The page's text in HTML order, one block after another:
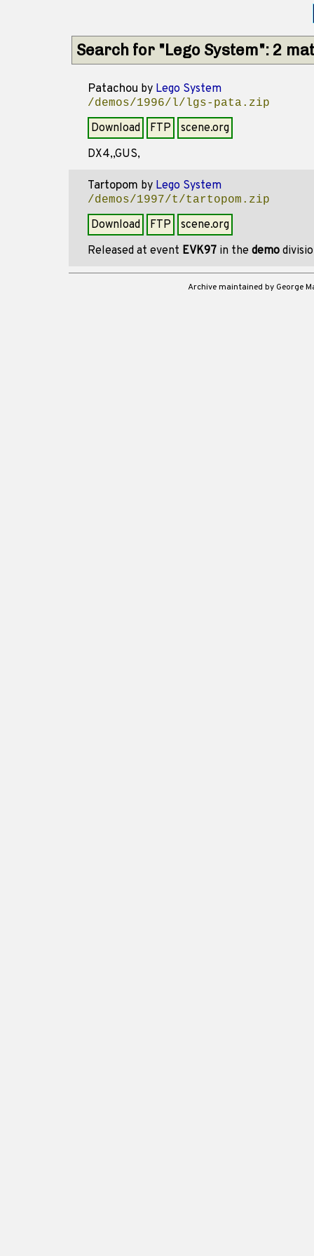
Search for "Lego System": 2
Patachou by Lego System
/demos/1996/l/lgs-pata.zip
Download FTP
scene.org
DX4,,GUS,
Tartopom by Lego System
/demos/1997/t/tartopom.zip
Download FTP
scene.org
Released at event EVK97 in the demo
Archive maintained by George